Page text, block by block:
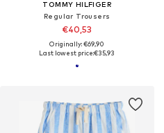
TOMMY HILFIGER
Regular Trousers
€40,53
Originally: €69,90
Last lowest price:€35,93